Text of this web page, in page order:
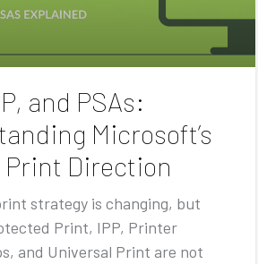
and PSAs:
Microsoft’s
Print Direction
strategy is changing, but
Print, IPP, Printer
and Universal Print are not